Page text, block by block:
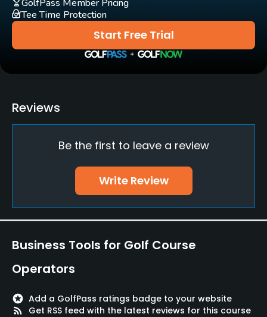
Carts
Yes
Clubs
Driving Range
Yes
VISA, MasterCard Welcomed
Metal Spikes Allowed
Start Free Trial
GolfPass Member Pricing
Tee Time Protection
Reviews
Be the first to leave a review
Write Review
Business Tools for Golf Course
Operators
stars Add a GolfPass ratings badge to your website
rss_feed
Get RSS feed with the latest reviews for this course